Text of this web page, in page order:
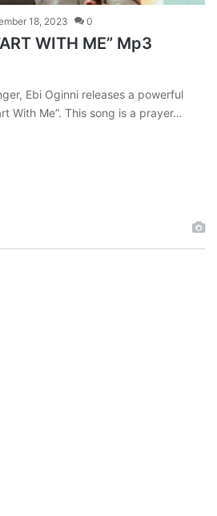
18, 2023 0
WITH ME” Mp3
Ebi Oginni releases a powerful
With Me”. This song is a prayer…